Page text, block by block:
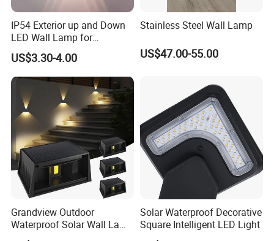
IP54 Exterior up and Down
LED Wall Lamp for
Courtyard Garden Hallway
US$3.30-4.00
Stainless Steel Wall Lamp
US$47.00-55.00
Grandview Outdoor
Waterproof Solar Wall Lamp
Solar Fence Lights
Solar Waterproof Decorative
Square Intelligent LED Light